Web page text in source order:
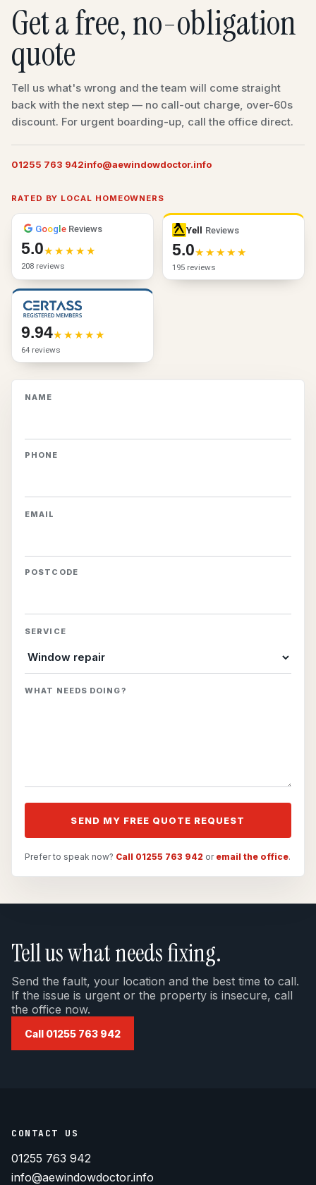
Get a free, no-obligation
quote
Tell us what's wrong and the team will come straight
back with the next step — no call-out charge, over-60s
discount. For urgent boarding-up, call the office direct.
01255 763 942info@aewindowdoctor.info
RATED BY LOCAL HOMEOWNERS
GoogleReviews
5.0
208 reviews
Yell Reviews
5.0
195 reviews
9.94
64 reviews
NAME
PHONE
EMAIL
POSTCODE
SERVICE
WHAT NEEDS DOING?
SEND MY FREE QUOTE REQUEST
Prefer to speak now? Call 01255 763 942 or email the office.
Tell us what needs fixing.
Send the fault, your location and the best time to call.
If the issue is urgent or the property is insecure, call
the office now.
Call 01255 763 942
CONTACT US
01255 763 942
info@aewindowdoctor.info